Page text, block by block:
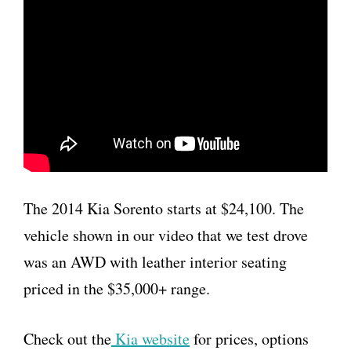
The 2014 Kia Sorento starts at $24,100. The
vehicle shown in our video that we test drove
was an AWD with leather interior seating
priced in the $35,000+ range.
Check out theKia websitefor prices, options